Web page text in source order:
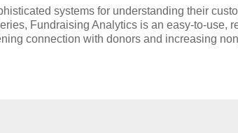
systems for understanding their
Fundraising Analytics is an easy-to-use,
connection with donors and increasing